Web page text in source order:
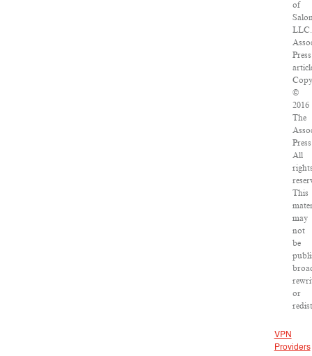
of
LLC.
Press
©
2016
The
All
This
may
not
be
or
VPN
Providers